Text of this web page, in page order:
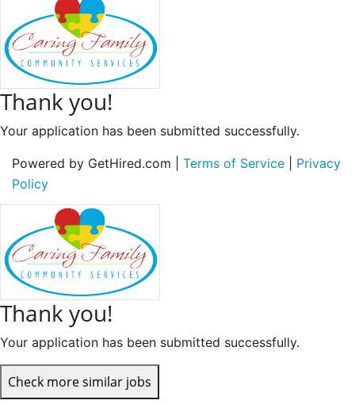
Thank you!
Your application has been submitted successfully.
Powered by GetHired.com | Terms of Service
Privacy
Policy
Thank you!
Your application has been submitted successfully.
Check more similar jobs